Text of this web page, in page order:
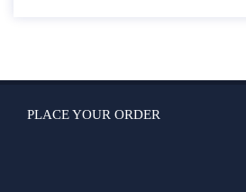
PLACE YOUR ORDER